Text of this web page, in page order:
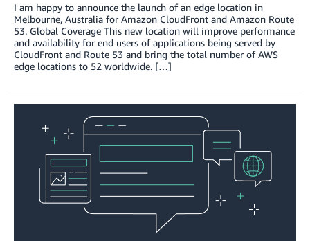
I am happy to announce the launch of an edge location in
Melbourne, Australia for Amazon CloudFront and Amazon Route
53. Global Coverage This new location will improve performance
and availability for end users of applications being served by
CloudFront and Route 53 and bring the total number of AWS
edge locations to 52 worldwide. […]